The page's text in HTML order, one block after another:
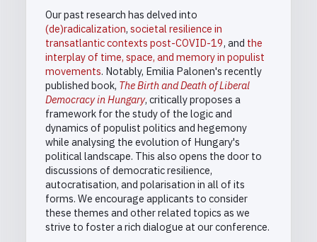
Our past research has delved into
(de)radicalization, societal resilience in
transatlantic contexts post-COVID-19, and the
interplay of time, space, and memory in populist
movements. Notably, Emilia Palonen's recently
published book, The Birth and Death of Liberal
Democracy in Hungary, critically proposes a
framework for the study of the logic and
dynamics of populist politics and hegemony
while analysing the evolution of Hungary's
political landscape. This also opens the door to
discussions of democratic resilience,
autocratisation, and polarisation in all of its
forms. We encourage applicants to consider
these themes and other related topics as we
strive to foster a rich dialogue at our conference.